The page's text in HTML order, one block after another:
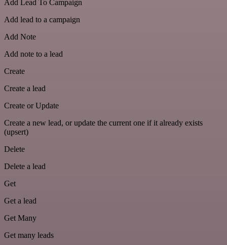
Add Lead To Campaign
Add lead to a campaign
Add Note
Add note to a lead
Create
Create a lead
Create or Update
Create a new lead, or update the current one if it already exists
(upsert)
Delete
Delete a lead
Get
Get a lead
Get Many
Get many leads